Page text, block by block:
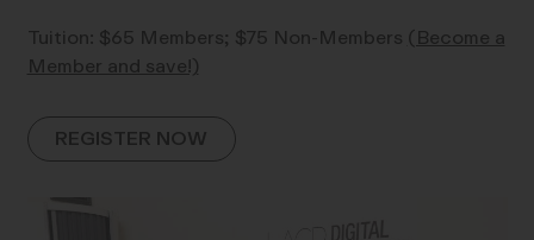
Tuition: $65 Members; $75 Non-Members (Become a
Member and save!)
REGISTER NOW